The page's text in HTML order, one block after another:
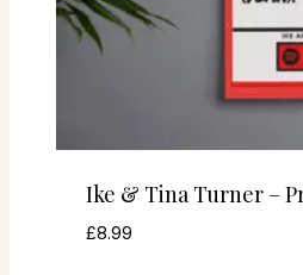
Ike & Tina Turner –
£8.99